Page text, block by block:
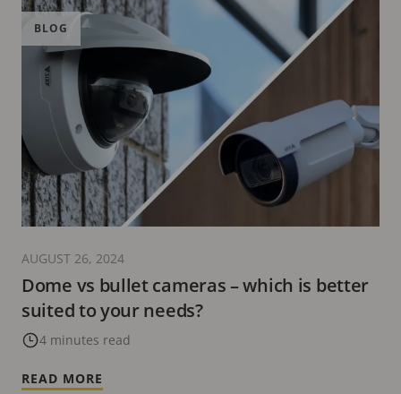
Dome vs bullet cameras – which is better
suited to your needs?
4 minutes read
BLOG
AUGUST 26, 2024
READ MORE